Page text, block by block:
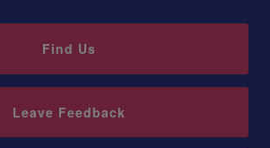
Find Us
Leave Feedback